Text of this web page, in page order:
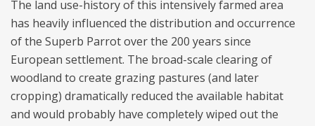
The land use-history of this intensively farmed area
has heavily influenced the distribution and occurrence
of the Superb Parrot over the 200 years since
European settlement. The broad-scale clearing of
woodland to create grazing pastures (and later
cropping) dramatically reduced the available habitat
and would probably have completely wiped out the